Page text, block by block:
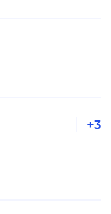
+3